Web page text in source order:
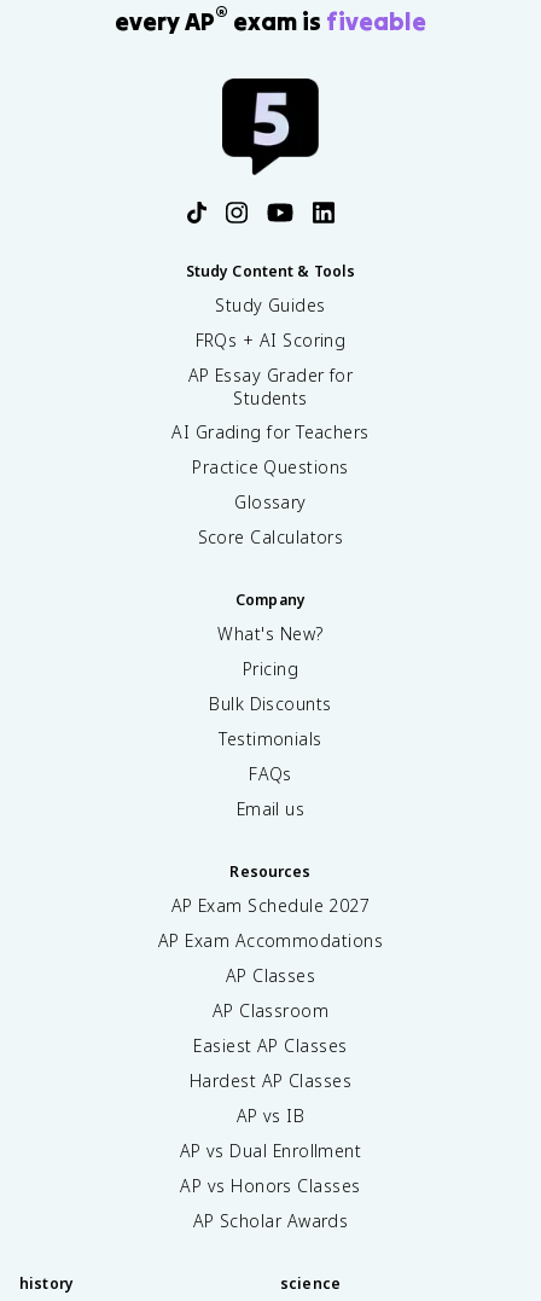
every AP® exam is fiveable
Study Content & Tools
Study Guides
FRQs + AI Scoring
AP Essay Grader for
Students
AI Grading for Teachers
Practice Questions
Glossary
Score Calculators
Company
What's New?
Pricing
Bulk Discounts
Testimonials
FAQs
Email us
Resources
AP Exam Schedule 2027
AP Exam Accommodations
AP Classes
AP Classroom
Easiest AP Classes
Hardest AP Classes
AP vs IB
AP vs Dual Enrollment
AP vs Honors Classes
AP Scholar Awards
history science